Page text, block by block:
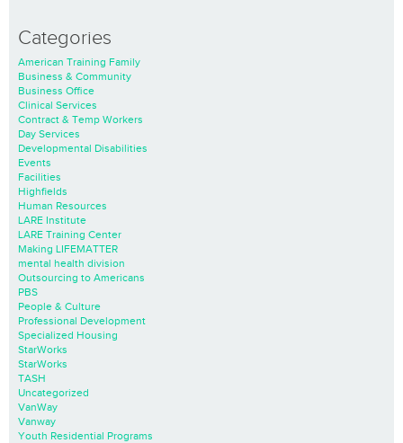
Categories
American Training Family
Business & Community
Business Office
Clinical Services
Contract & Temp Workers
Day Services
Developmental Disabilities
Events
Facilities
Highfields
Human Resources
LARE Institute
LARE Training Center
Making LIFEMATTER
mental health division
Outsourcing to Americans
PBS
People & Culture
Professional Development
Specialized Housing
StarWorks
StarWorks
TASH
Uncategorized
VanWay
Vanway
Youth Residential Programs